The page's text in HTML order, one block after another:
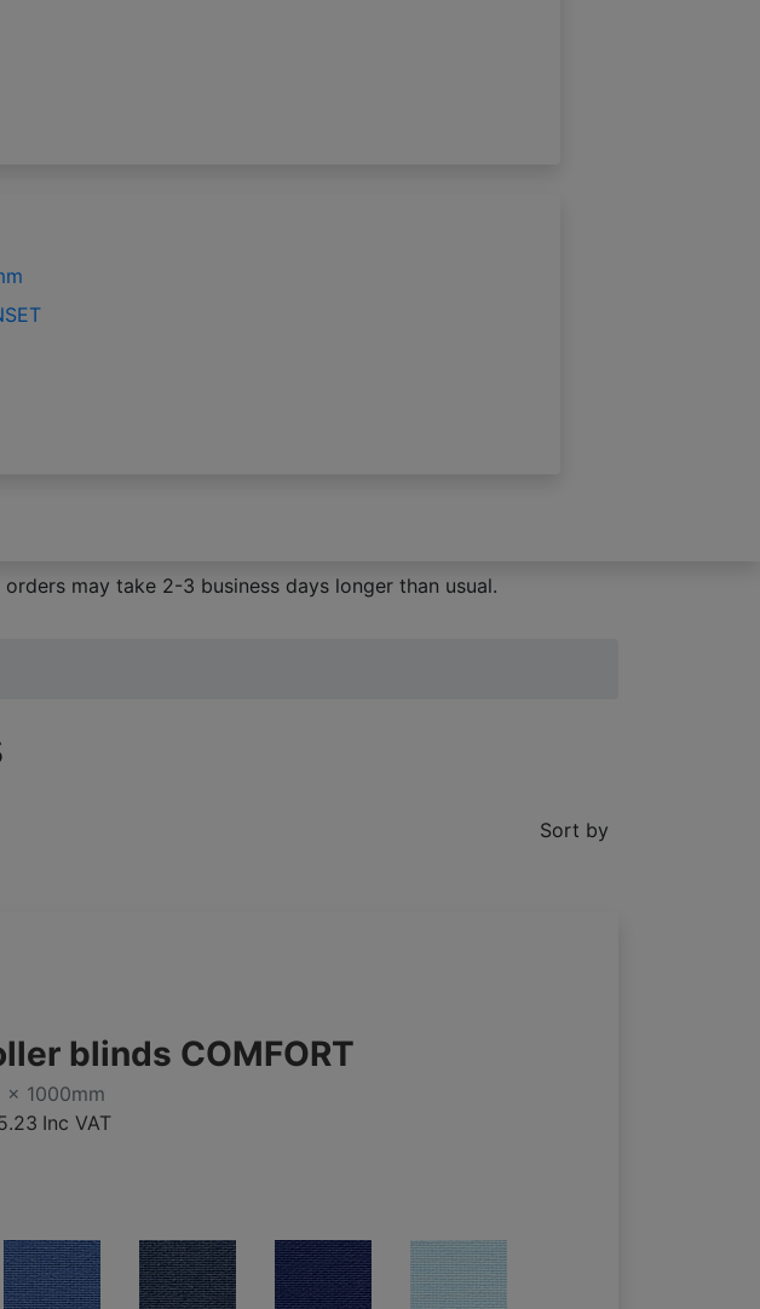
may take 2-3 business days longer than usual.
Sort by
blinds COMFORT
x 1000mm
Inc VAT